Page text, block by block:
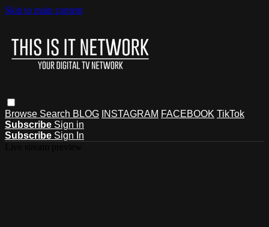
Skip to main content
Browse Search BLOG INSTAGRAM FACEBOOK TikTok
Subscribe Sign in
Subscribe Sign In